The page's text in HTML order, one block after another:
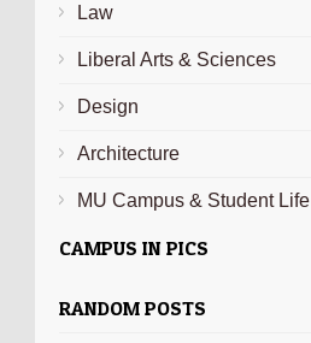
Law
Liberal Arts & Sciences
Design
Architecture
MU Campus & Student Life
CAMPUS IN PICS
RANDOM POSTS